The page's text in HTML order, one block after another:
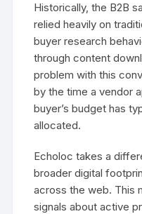
Historically, the B2B
relied heavily on
buyer research
through content
problem with this
by the time a vendor
buyer’s budget has
allocated.
Echoloc takes a
broader digital
across the web. This
signals about active